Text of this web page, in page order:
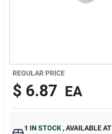
REGULAR PRICE
$ 6.87 EA
1 IN STOCK ,AVAILABLE AT